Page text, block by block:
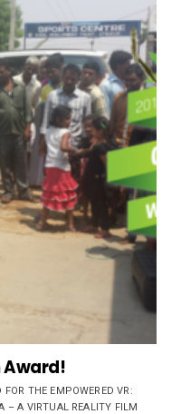
Award!
THE EMPOWERED VR:
– A VIRTUAL REALITY FILM